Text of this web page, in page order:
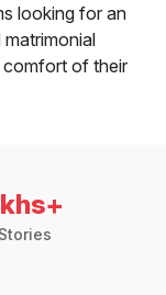
looking for an
comfort of their